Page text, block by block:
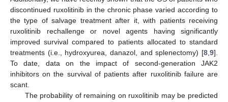
discontinued ruxolitinib in the chronic phase varied according to
the type of salvage treatment after it, with patients receiving
ruxolitinib rechallenge or novel agents having significantly
improved survival compared to patients allocated to standard
treatments (i.e., hydroxyurea, danazol, and splenectomy) [8 9].
To date, data on the impact of second-generation JAK2
inhibitors on the survival of patients after ruxolitinib failure are
scant.
The probability of remaining on ruxolitinib may be predicted